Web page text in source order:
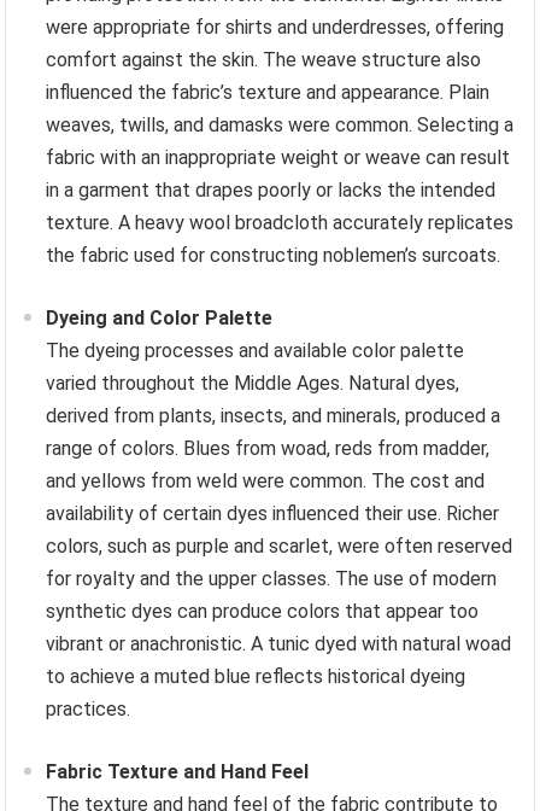
were appropriate for shirts and underdresses, offering
comfort against the skin. The weave structure also
influenced the fabric’s texture and appearance. Plain
weaves, twills, and damasks were common. Selecting a
fabric with an inappropriate weight or weave can result
in a garment that drapes poorly or lacks the intended
texture. A heavy wool broadcloth accurately replicates
the fabric used for constructing noblemen’s surcoats.
Dyeing and Color Palette
The dyeing processes and available color palette
varied throughout the Middle Ages. Natural dyes,
derived from plants, insects, and minerals, produced a
range of colors. Blues from woad, reds from madder,
and yellows from weld were common. The cost and
availability of certain dyes influenced their use. Richer
colors, such as purple and scarlet, were often reserved
for royalty and the upper classes. The use of modern
synthetic dyes can produce colors that appear too
vibrant or anachronistic. A tunic dyed with natural woad
to achieve a muted blue reflects historical dyeing
practices.
Fabric Texture and Hand Feel
The texture and hand feel of the fabric contribute to